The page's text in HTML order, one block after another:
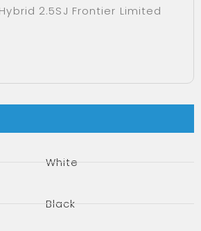
2.5SJ Frontier Limited
White
Black